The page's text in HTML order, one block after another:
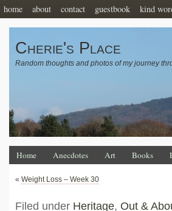
home about contact guestbook kind
Cherie's Place
Random thoughts and photos of my journey
Home Anecdotes Art Books
« Weight Loss – Week 30
Filed under Heritage, Out &